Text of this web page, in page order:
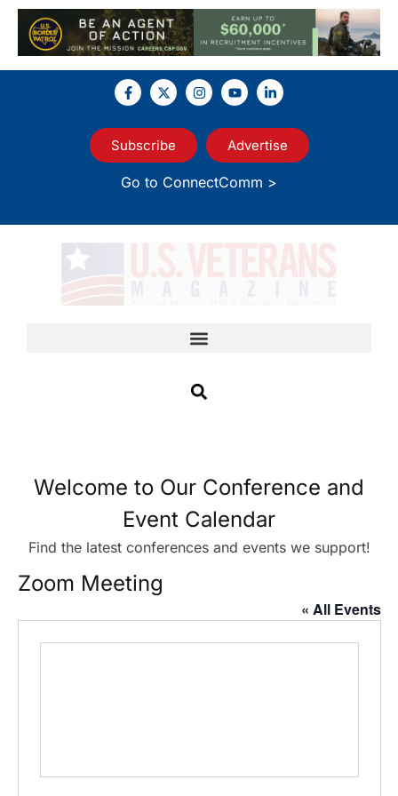
Subscribe Advertise
Go to ConnectComm >
Welcome to Our Conference and
Event Calendar
Find the latest conferences and events we support!
Zoom Meeting
« All Events